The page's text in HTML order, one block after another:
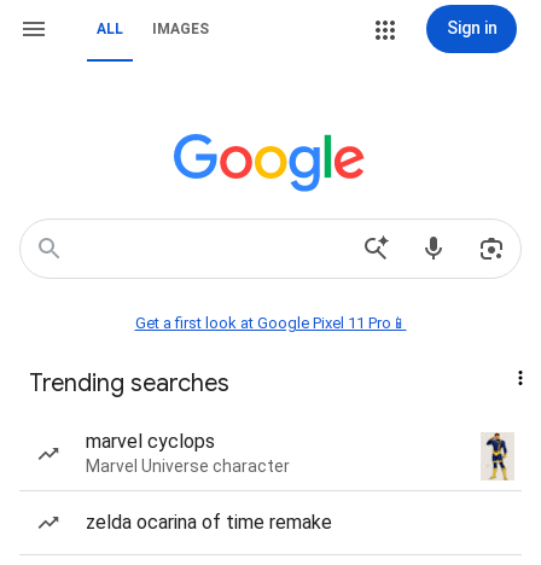
ALL IMAGES Sign in
Get a first look at Google Pixel 11 Pro📱
Trending searches
marvel cyclops
Marvel Universe character
zelda ocarina of time remake